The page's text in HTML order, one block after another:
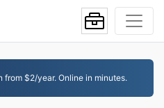
$2/year. Online in minutes.